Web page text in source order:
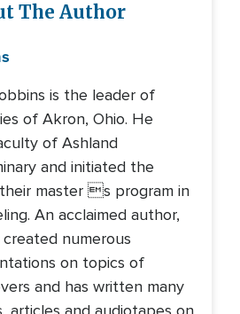
The Author
is the leader of
of Akron, Ohio. He
of Ashland
and initiated the
master s program in
An acclaimed author,
numerous
on topics of
and has written many